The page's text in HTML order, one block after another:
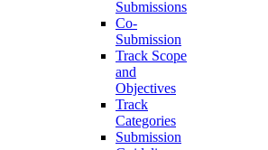
Submissions
Co-
Submission
Track Scope
and
Objectives
Track
Categories
Submission